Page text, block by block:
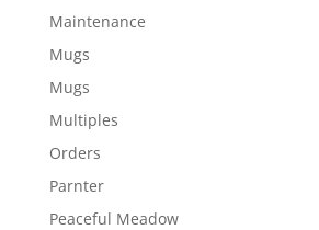
Maintenance
Mugs
Mugs
Multiples
Orders
Parnter
Peaceful Meadow